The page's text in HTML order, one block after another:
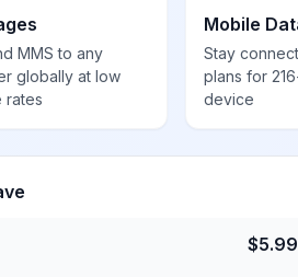
MMS to any
globally at low
rates
Mobile
Stay
plans for
device
$5.99